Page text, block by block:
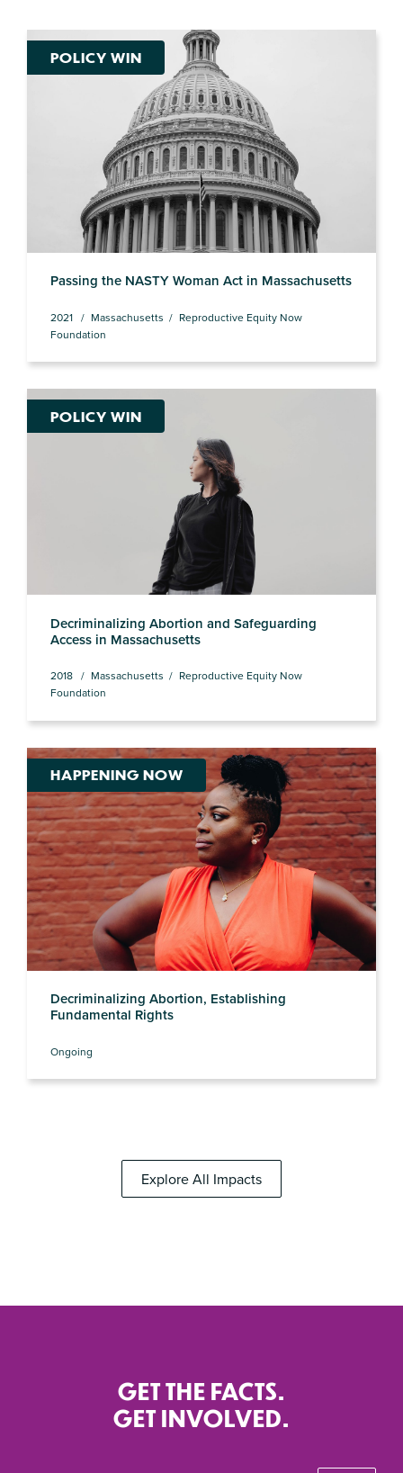
POLICY WIN
Passing the NASTY Woman Act in Massachusetts
2021 Massachusetts
Reproductive Equity Now
Foundation
POLICY WIN
Decriminalizing Abortion and Safeguarding
Access in Massachusetts
2018 Massachusetts
Reproductive Equity Now
Foundation
HAPPENING NOW
Decriminalizing Abortion, Establishing
Fundamental Rights
Ongoing
Explore All Impacts
GET THE FACTS.
GET INVOLVED.